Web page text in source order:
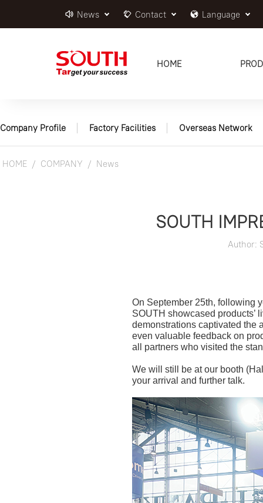
News Contact Language
HOME
Company Profile Factory Facilities Overseas Network
HOME COMPANY News
SOUTH
Author:
On September 25th, following
SOUTH showcased products’
demonstrations captivated the
even valuable feedback on
all partners who visited the
We will still be at our booth
your arrival and further talk.